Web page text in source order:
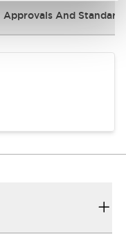
Approvals And